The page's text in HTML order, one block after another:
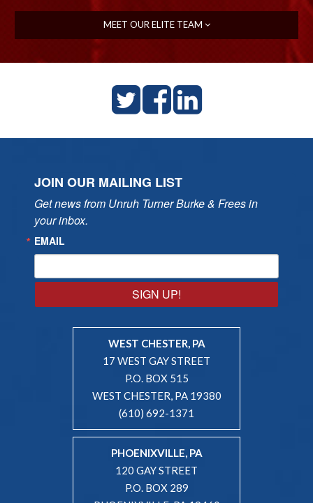
MEET OUR ELITE TEAM
JOIN OUR MAILING LIST
Get news from Unruh Turner Burke & Frees in
your inbox.
EMAIL
SIGN UP!
WEST CHESTER, PA
17 WEST GAY STREET
P.O. BOX 515
WEST CHESTER, PA 19380
(610) 692-1371
PHOENIXVILLE, PA
120 GAY STREET
P.O. BOX 289